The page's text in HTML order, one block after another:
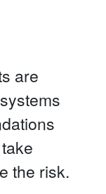
are
the risk.